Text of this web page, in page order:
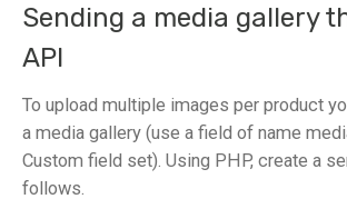
Sending a media gallery
API
To upload multiple images per product
a media gallery (use a field of name
Custom field set). Using PHP, create a
follows.